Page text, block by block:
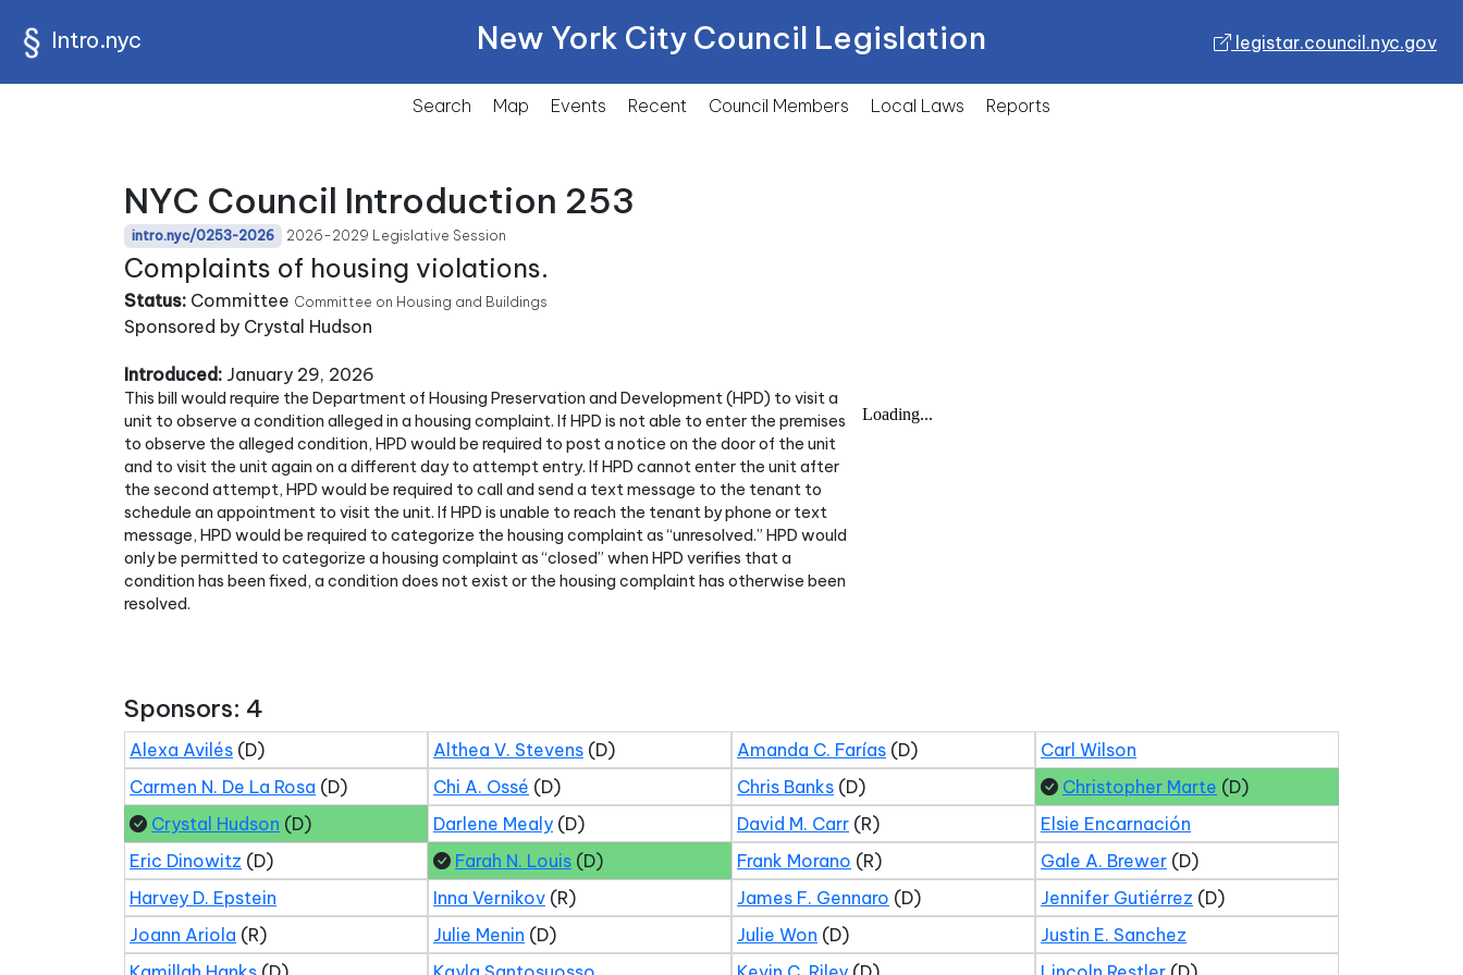
Intro.nyc New York City Council Legislation legistar.council.nyc.gov
Search Map Events Recent Council Members Local Laws Reports
NYC Council Introduction 253
intro.nyc/0253-2026 2026-2029 Legislative Session
Complaints of housing violations.
Status: Committee Committee on Housing and Buildings
Sponsored by Crystal Hudson
Introduced: January 29, 2026
This bill would require the Department of Housing Preservation and Development (HPD) to visit a
unit to observe a condition alleged in a housing complaint. If HPD is not able to enter the premises
to observe the alleged condition, HPD would be required to post a notice on the door of the unit
and to visit the unit again on a different day to attempt entry. If HPD cannot enter the unit after
the second attempt, HPD would be required to call and send a text message to the tenant to
schedule an appointment to visit the unit. If HPD is unable to reach the tenant by phone or text
message, HPD would be required to categorize the housing complaint as “unresolved.” HPD would
only be permitted to categorize a housing complaint as “closed” when HPD verifies that a
condition has been fixed, a condition does not exist or the housing complaint has otherwise been
resolved.
Sponsors: 4
Alexa Avilés (D) Althea V. Stevens (D) Amanda C. Farías (D)
Carl Wilson
Carmen N. De La Rosa (D) Chi A. Ossé (D) Chris Banks (D) Christopher Marte (D)
Crystal Hudson (D) Darlene Mealy (D) David M. Carr (R)
Elsie Encarnación
Eric Dinowitz (D) Farah N. Louis (D) Frank Morano (R) Gale A. Brewer (D)
Harvey D. Epstein
Inna Vernikov (R) James F. Gennaro (D) Jennifer Gutiérrez (D)
Joann Ariola (R) Julie Menin (D) Julie Won (D)
Justin E. Sanchez